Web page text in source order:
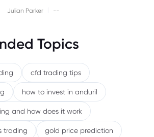
Julian Parker --
Topics
cfd trading tips
how to invest in anduril
and how does it work
trading gold price prediction